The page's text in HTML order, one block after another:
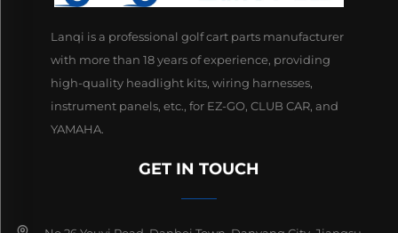
Lanqi is a professional golf cart parts manufacturer
with more than 18 years of experience, providing
high-quality headlight kits, wiring harnesses,
instrument panels, etc., for EZ-GO, CLUB CAR, and
YAMAHA.
GET IN TOUCH